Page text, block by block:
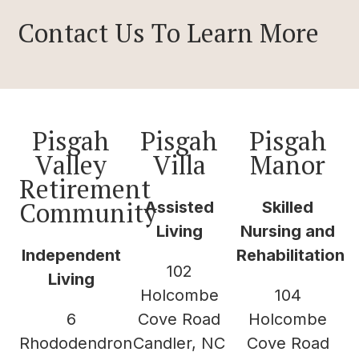
Contact Us To Learn More
Pisgah
Valley
Retirement
Community
Independent
Living
6
Rhododendron
Pisgah
Villa
Assisted
Living
102
Holcombe
Cove Road
Candler, NC
Pisgah
Manor
Skilled
Nursing and
Rehabilitation
104
Holcombe
Cove Road